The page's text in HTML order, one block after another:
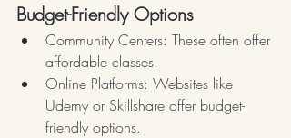
Budget-Friendly Options
Community Centers: These often offer
affordable classes.
Online Platforms: Websites like
Udemy or Skillshare offer budget-
friendly options.